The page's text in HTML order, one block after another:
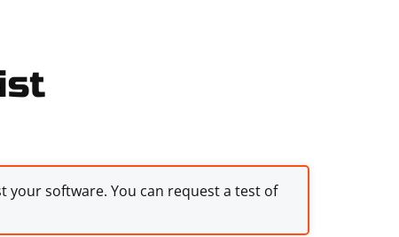
your software. You can request a test of